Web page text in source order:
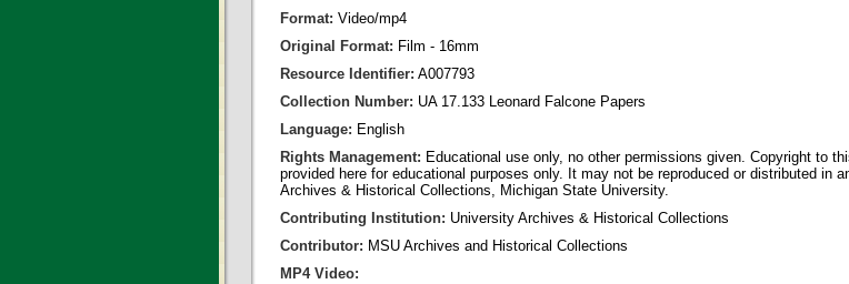
Format: Video/mp4
Original Format: Film - 16mm
Resource Identifier: A007793
Collection Number: UA 17.133 Leonard Falcone Papers
Language: English
Rights Management: Educational use only, no other permissions given. Copyright to
provided here for educational purposes only. It may not be reproduced or distributed in
Archives & Historical Collections, Michigan State University.
Contributing Institution: University Archives & Historical Collections
Contributor: MSU Archives and Historical Collections
MP4 Video: